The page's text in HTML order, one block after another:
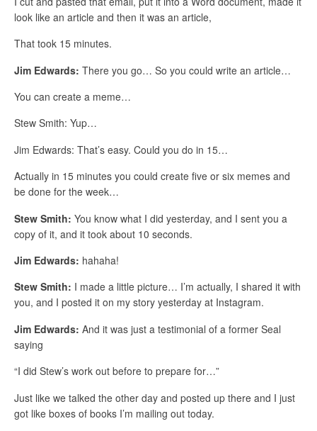
look like an article and then it was an article,
That took 15 minutes.
Jim Edwards: There you go… So you could write an article…
You can create a meme…
Stew Smith: Yup…
Jim Edwards: That’s easy. Could you do in 15…
Actually in 15 minutes you could create five or six memes and
be done for the week…
Stew Smith: You know what I did yesterday, and I sent you a
copy of it, and it took about 10 seconds.
Jim Edwards: hahaha!
Stew Smith: I made a little picture… I’m actually, I shared it with
you, and I posted it on my story yesterday at Instagram.
Jim Edwards: And it was just a testimonial of a former Seal
saying
“I did Stew’s work out before to prepare for…”
Just like we talked the other day and posted up there and I just
got like boxes of books I’m mailing out today.